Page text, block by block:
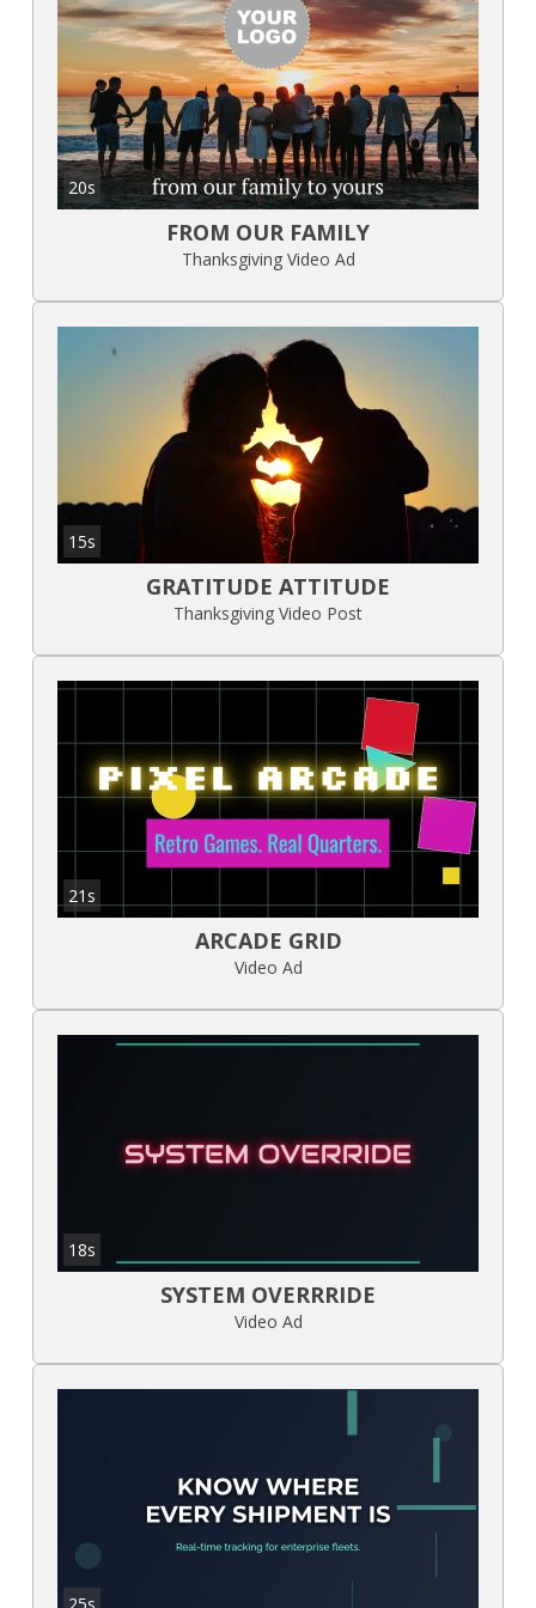
20s
FROM OUR FAMILY
Thanksgiving Video Ad
15s
GRATITUDE ATTITUDE
Thanksgiving Video Post
21s
ARCADE GRID
Video Ad
18s
SYSTEM OVERRRIDE
Video Ad